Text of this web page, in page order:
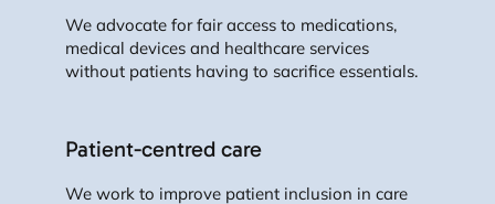
We advocate for fair access to medications,
medical devices and healthcare services
without patients having to sacrifice essentials.
Patient-centred care
We work to improve patient inclusion in care